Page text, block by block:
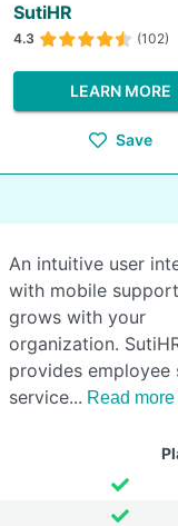
SutiHR
4.3 (102)
LEARN MORE
Save
An intuitive user
with mobile
grows with your
organization.
provides employee
service
Read more